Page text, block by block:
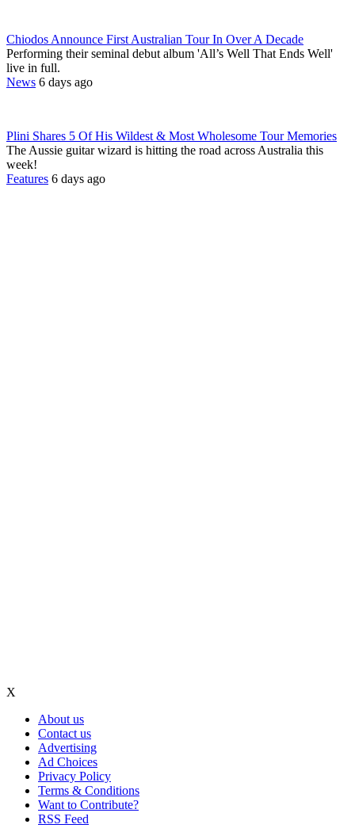
Chiodos Announce First Australian Tour In Over A Decade
Performing their seminal debut album 'All’s Well That Ends Well'
live in full.
News 6 days ago
Plini Shares 5 Of His Wildest & Most Wholesome Tour Memories
The Aussie guitar wizard is hitting the road across Australia this
week!
Features 6 days ago
X
About us
Contact us
Advertising
Ad Choices
Privacy Policy
Terms & Conditions
Want to Contribute?
RSS Feed